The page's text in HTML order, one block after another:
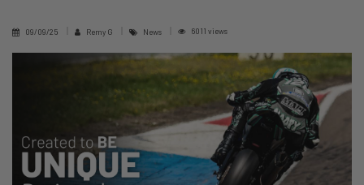
09/09/25 Remy G News 6011 views